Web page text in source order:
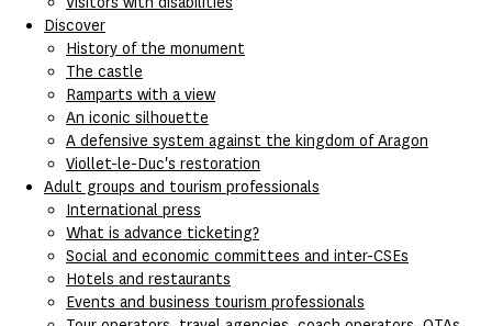
Discover
History of the monument
The castle
Ramparts with a view
An iconic silhouette
A defensive system against the kingdom of Aragon
Viollet-le-Duc's restoration
Adult groups and tourism professionals
International press
What is advance ticketing?
Social and economic committees and inter-CSEs
Hotels and restaurants
Events and business tourism professionals